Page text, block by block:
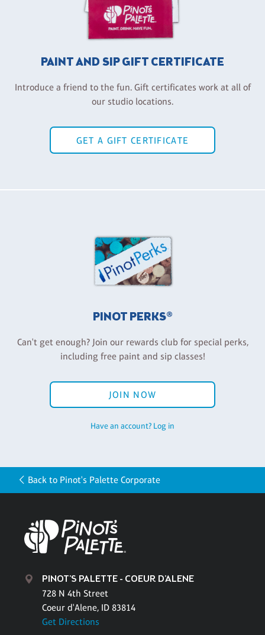
PAINT AND SIP GIFT CERTIFICATE
Introduce a friend to the fun. Gift certificates work at all of
our studio locations.
GET A GIFT CERTIFICATE
PINOT PERKS®
Can't get enough? Join our rewards club for special perks,
including free paint and sip classes!
JOIN NOW
Have an account? Log in
Back to Pinot's Palette Corporate
PINOT'S PALETTE - COEUR D'ALENE
728 N 4th Street
Coeur d'Alene, ID 83814
Get Directions